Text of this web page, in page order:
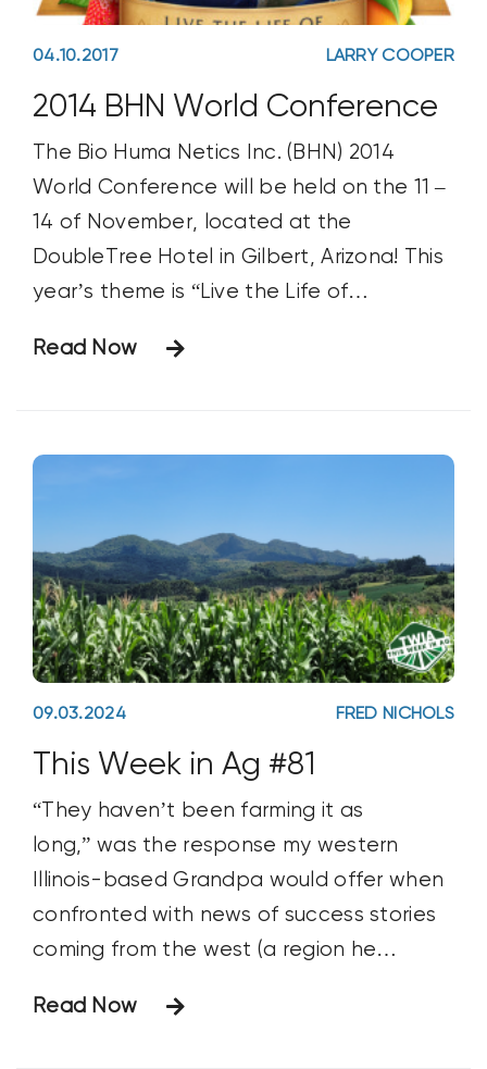
04.10.2017 LARRY COOPER
2014 BHN World Conference
The Bio Huma Netics Inc. (BHN) 2014
World Conference will be held on the 11 –
14 of November, located at the
DoubleTree Hotel in Gilbert, Arizona! This
year’s theme is “Live the Life of
the schedule is on Tuesday attendees will
Read Now
09.03.2024 FRED NICHOLS
This Week in Ag #81
“They haven’t been farming it as
long,” was the response my western
Illinois-based Grandpa would offer when
confronted with news of success stories
coming from the west (a region he
less than 50-miles from his farm). I’ve long
Read Now